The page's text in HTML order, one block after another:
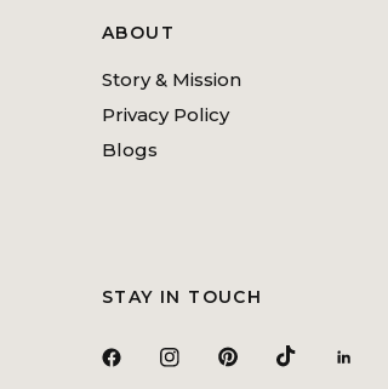
ABOUT
Story & Mission
Privacy Policy
Blogs
STAY IN TOUCH